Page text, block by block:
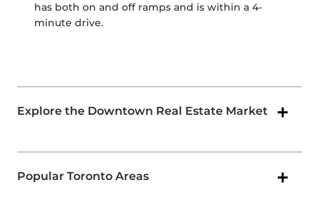
has both on and off ramps and is within a 4-
minute drive.
Explore the Downtown Real Estate Market
Popular Toronto Areas